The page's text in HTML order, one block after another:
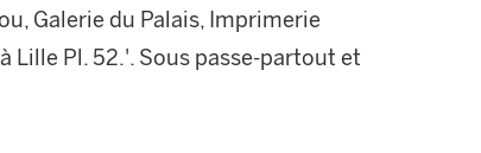
Galerie du Palais, Imprimerie
Lille Pl. 52.'. Sous passe-partout et